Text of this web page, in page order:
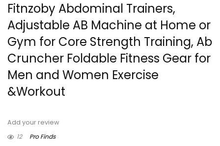
Fitnzoby Abdominal Trainers,
Adjustable AB Machine at Home or
Gym for Core Strength Training, Ab
Cruncher Foldable Fitness Gear for
Men and Women Exercise
&Workout
Add your review
12
Pro Finds